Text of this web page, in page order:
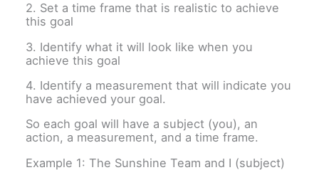
2. Set a time frame that is realistic to achieve
this goal
3. Identify what it will look like when you
achieve this goal
4. Identify a measurement that will indicate you
have achieved your goal.
So each goal will have a subject (you), an
action, a measurement, and a time frame.
Example 1: The Sunshine Team and I (subject)